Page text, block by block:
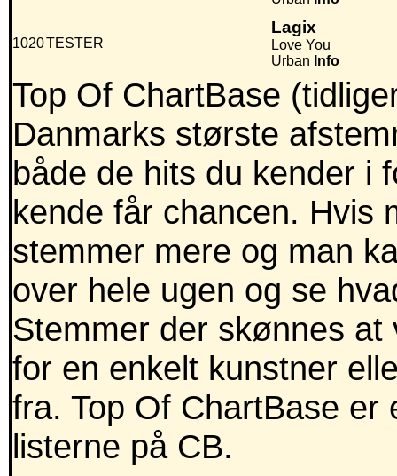
1020TESTER
Lagix
Love You
Urban Info
Top Of ChartBase
Danmarks største
både de hits du kender i
kende får chancen. Hvis
stemmer mere og man
over hele ugen og se
Stemmer der skønnes
for en enkelt kunstner
fra. Top Of ChartBase
listerne på CB.